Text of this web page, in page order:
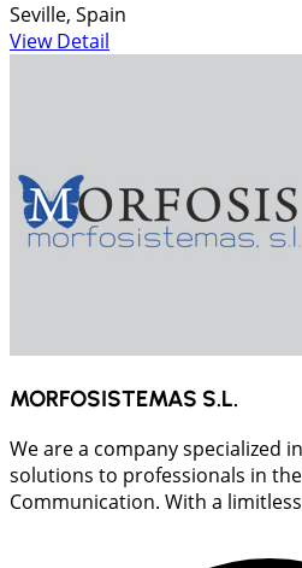
Seville, Spain
View Detail
MORFOSISTEMAS S.L.
We are a company specialized
solutions to professionals in
Communication. With a